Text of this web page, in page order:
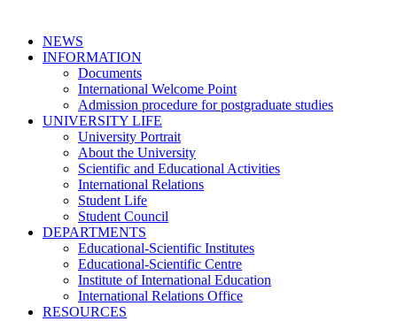
NEWS
INFORMATION
Documents
International Welcome Point
Admission procedure for postgraduate studies
UNIVERSITY LIFE
University Portrait
About the University
Scientific and Educational Activities
International Relations
Student Life
Student Council
DEPARTMENTS
Educational-Scientific Institutes
Educational-Scientific Centre
Institute of International Education
International Relations Office
RESOURCES